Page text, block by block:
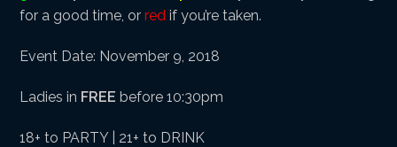
for a good time, orred if you’re taken.
Event Date: November 9, 2018
Ladies in FREE before 10:30pm
18+ to PARTY | 21+ to DRINK